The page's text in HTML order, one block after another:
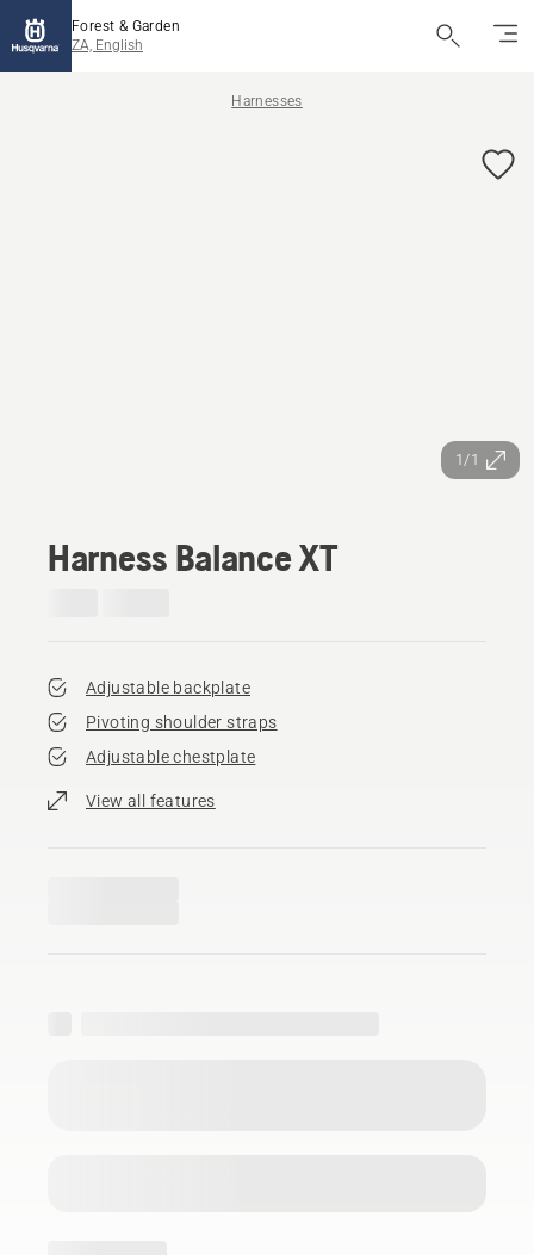
Forest & Garden
ZA, English
Harnesses
1/1
Harness Balance XT
Adjustable backplate
Pivoting shoulder straps
Adjustable chestplate
View all features